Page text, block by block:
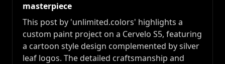
masterpiece
This post by 'unlimited.colors' highlights a
custom paint project on a Cervelo S5, featuring
a cartoon style design complemented by silver
leaf logos. The detailed craftsmanship and